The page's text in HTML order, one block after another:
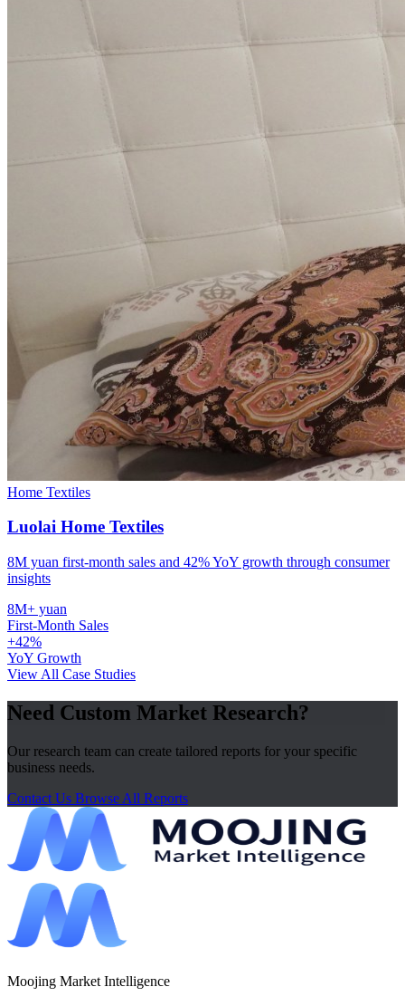
Home Textiles
Luolai Home Textiles
8M yuan first-month sales and 42% YoY growth through consumer
insights
8M+ yuan
First-Month Sales
+42%
YoY Growth
View All Case Studies
Need Custom Market Research?
Our research team can create tailored reports for your specific
business needs.
Contact Us Browse All Reports
Moojing Market Intelligence